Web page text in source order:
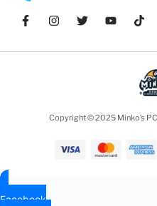
Copyright © 2025 Minko’s
Facebook